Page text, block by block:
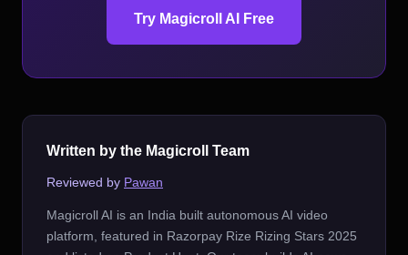
Try Magicroll AI Free
Written by the Magicroll Team
Reviewed by Pawan
Magicroll AI is an India built autonomous AI video
platform, featured in Razorpay Rize Rizing Stars 2025